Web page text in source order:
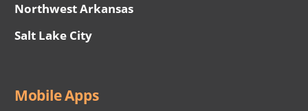
Northwest Arkansas
Salt Lake City
Mobile Apps